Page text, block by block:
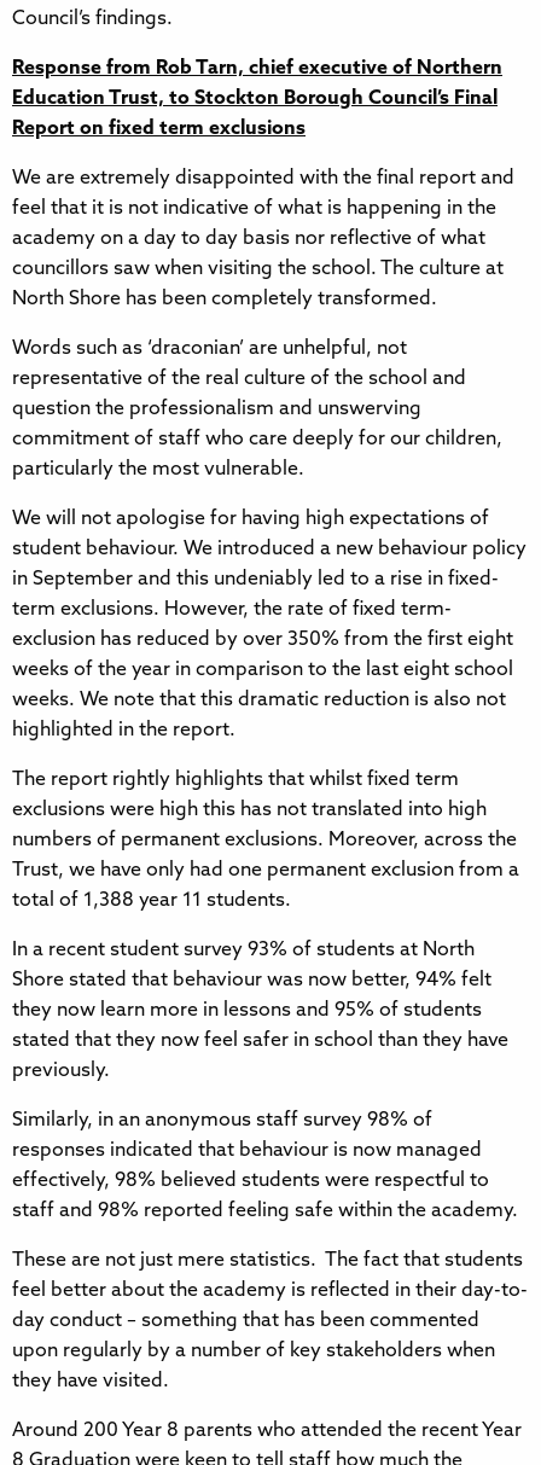
Council’s findings.
Response from Rob Tarn, chief executive of Northern
Education Trust, to Stockton Borough Council’s Final
Report on fixed term exclusions
We are extremely disappointed with the final report and
feel that it is not indicative of what is happening in the
academy on a day to day basis nor reflective of what
councillors saw when visiting the school. The culture at
North Shore has been completely transformed.
Words such as ‘draconian’ are unhelpful, not
representative of the real culture of the school and
question the professionalism and unswerving
commitment of staff who care deeply for our children,
particularly the most vulnerable.
We will not apologise for having high expectations of
student behaviour. We introduced a new behaviour policy
in September and this undeniably led to a rise in fixed-
term exclusions. However, the rate of fixed term-
exclusion has reduced by over 350% from the first eight
weeks of the year in comparison to the last eight school
weeks. We note that this dramatic reduction is also not
highlighted in the report.
The report rightly highlights that whilst fixed term
exclusions were high this has not translated into high
numbers of permanent exclusions. Moreover, across the
Trust, we have only had one permanent exclusion from a
total of 1,388 year 11 students.
In a recent student survey 93% of students at North
Shore stated that behaviour was now better, 94% felt
they now learn more in lessons and 95% of students
stated that they now feel safer in school than they have
previously.
Similarly, in an anonymous staff survey 98% of
responses indicated that behaviour is now managed
effectively, 98% believed students were respectful to
staff and 98% reported feeling safe within the academy.
These are not just mere statistics. The fact that students
feel better about the academy is reflected in their day-to-
day conduct – something that has been commented
upon regularly by a number of key stakeholders when
they have visited.
Around 200 Year 8 parents who attended the recent Year